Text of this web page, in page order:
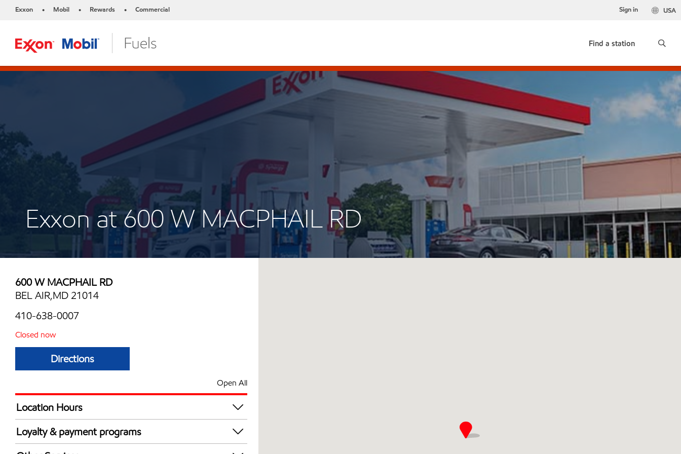
Exxon • Mobil • Rewards • Commercial USA
Sign in
Find a station
Exxon at 600 W MACPHAIL RD
600 W MACPHAIL RD
BEL AIR,MD 21014
410-638-0007
Closed now
Directions
Open All
Location Hours
Mon
Tue
Loyalty & payment programs
Exxon Mobil Rewards+ in-store offers